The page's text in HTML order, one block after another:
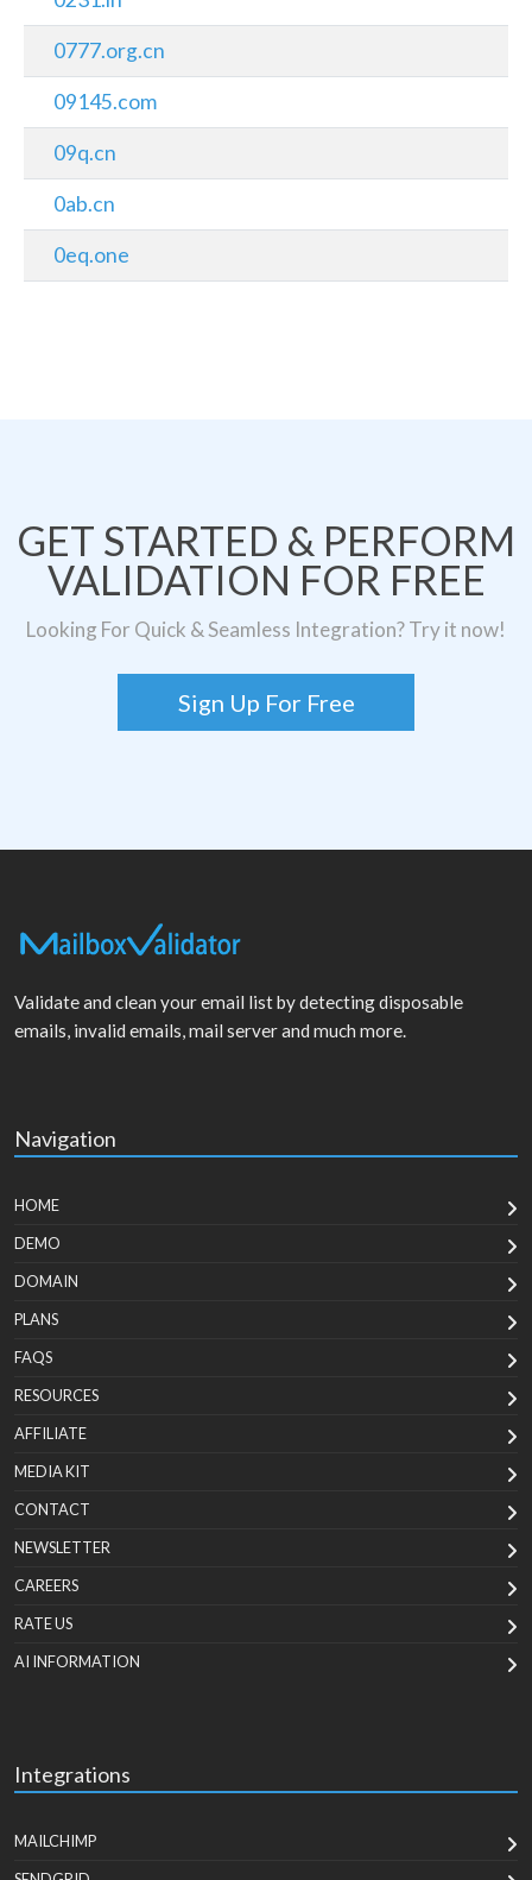
0777.org.cn
09145.com
09q.cn
0ab.cn
0eq.one
GET STARTED & PERFORM
VALIDATION FOR FREE
Looking For Quick & Seamless Integration? Try it now!
Sign Up For Free
Validate and clean your email list by detecting disposable
emails, invalid emails, mail server and much more.
Navigation
HOME
DEMO
DOMAIN
PLANS
FAQS
RESOURCES
AFFILIATE
MEDIA KIT
CONTACT
NEWSLETTER
CAREERS
RATE US
AI INFORMATION
Integrations
MAILCHIMP